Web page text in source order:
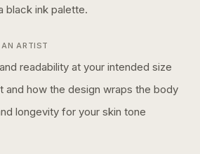
black ink palette.
ARTIST
readability at your intended size
and how the design wraps the body
longevity for your skin tone